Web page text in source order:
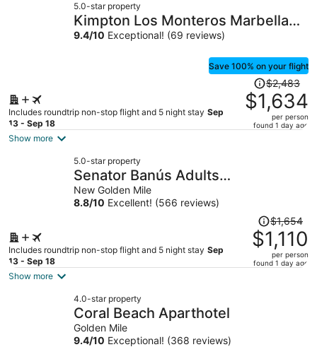
per
5.0-star property
Kimpton Los Monteros Marbella
by IHG
9.4/10 Exceptional! (69 reviews)
Save 100% on your flight
Includes roundtrip non-stop flight and 5 night stay Sep
13 - Sep 18
Price
was
$2,483,
price
$2,483
$1,634
per person
found 1 day ago
Show more
5.0-star property
Senator Banús Adults
Recomended
New Golden Mile
8.8/10 Excellent! (566 reviews)
Includes roundtrip non-stop flight and 5 night stay Sep
13 - Sep 18
Price
was
$1,654,
price
$1,654
$1,110
per person
found 1 day ago
Show more
4.0-star property
Coral Beach Aparthotel
Golden Mile
9.4/10 Exceptional! (368 reviews)